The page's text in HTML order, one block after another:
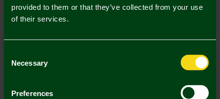
provided to them or that they’ve collected from your use
of their services.
Selection
Necessary
Preferences